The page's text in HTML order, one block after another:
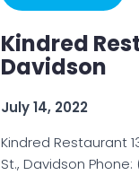
Kindred
Davidson
July 14, 2022
Kindred Restaurant
St., Davidson Phone: